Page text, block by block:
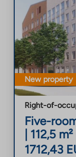
New property
Right-of-
Five-
112,5 m²
1712,43